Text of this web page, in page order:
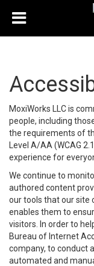
MoxiWorks LLC is
people, including
the requirements of
Level A/AA (WCAG
experience for
We continue to
authored content
our tools that our site
enables them to
visitors. In order to
Bureau of Internet
company, to conduct
automated and